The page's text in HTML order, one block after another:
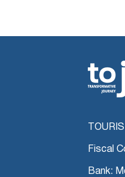
Fiscal
Bank: